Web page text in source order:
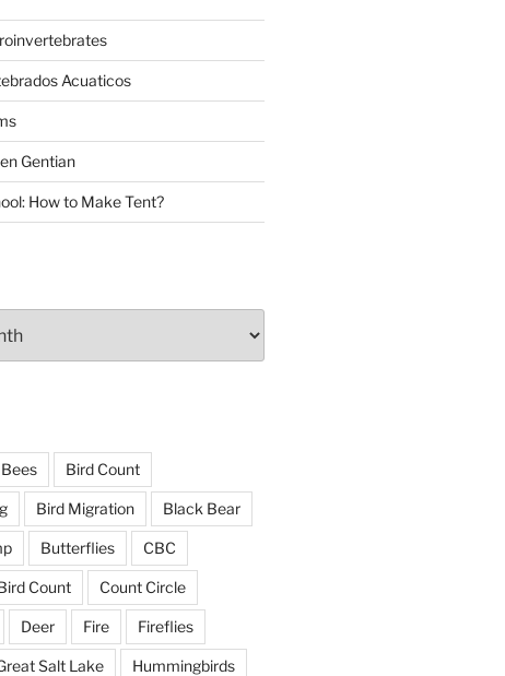
Acuaticos
Gentian
How to Make Tent?
Bees Bird Count
Bird Migration Black Bear
Butterflies CBC
Count Count Circle
Deer Fire Fireflies
Salt Lake Hummingbirds